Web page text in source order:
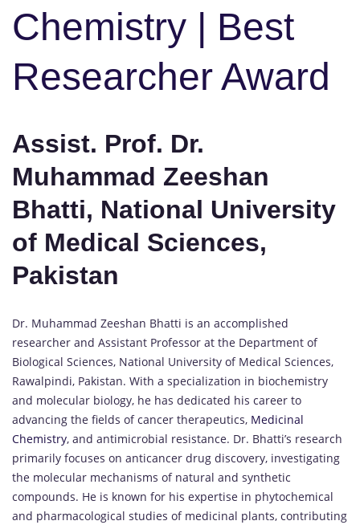
Chemistry | Best
Researcher Award
Assist. Prof. Dr.
Muhammad Zeeshan
Bhatti, National University
of Medical Sciences,
Pakistan
Dr. Muhammad Zeeshan Bhatti is an accomplished
researcher and Assistant Professor at the Department of
Biological Sciences, National University of Medical Sciences,
Rawalpindi, Pakistan. With a specialization in biochemistry
and molecular biology, he has dedicated his career to
advancing the fields of cancer therapeutics, Medicinal
Chemistry, and antimicrobial resistance. Dr. Bhatti’s research
primarily focuses on anticancer drug discovery, investigating
the molecular mechanisms of natural and synthetic
compounds. He is known for his expertise in phytochemical
and pharmacological studies of medicinal plants, contributing